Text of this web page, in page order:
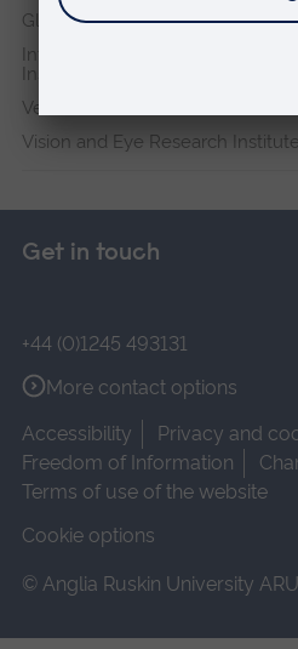
Global Sustainability Institute
International Policing and
Institute
Veterans & Families Institute for
Vision and Eye Research Institute
Get in touch
+44 (0)1245 493131
More contact options
Accessibility
Privacy and
Freedom of Information
Terms of use of the website
Cookie options
© Anglia Ruskin University